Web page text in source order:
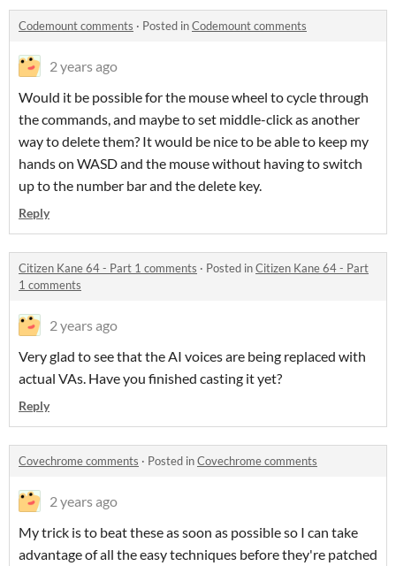
Codemount comments · Posted inCodemount comments
2 years ago
Would it be possible for the mouse wheel to cycle through
the commands, and maybe to set middle-click as another
way to delete them? It would be nice to be able to keep my
hands on WASD and the mouse without having to switch
up to the number bar and the delete key.
Reply
Citizen Kane 64 - Part 1 comments · Posted inCitizen Kane 64 - Part
1 comments
2 years ago
Very glad to see that the AI voices are being replaced with
actual VAs. Have you finished casting it yet?
Reply
Covechrome comments · Posted inCovechrome comments
2 years ago
My trick is to beat these as soon as possible so I can take
advantage of all the easy techniques before they're patched